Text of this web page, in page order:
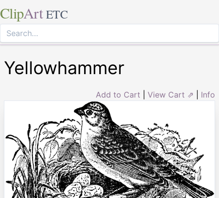
ClipArt ETC
Yellowhammer
Add to Cart View Cart ⇗ Info